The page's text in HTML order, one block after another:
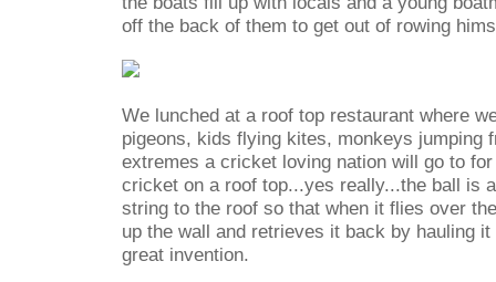
off the back of them to get out of rowing
We lunched at a roof top restaurant where
pigeons, kids flying kites, monkeys jumping
extremes a cricket loving nation will go to
cricket on a roof top...yes really...the ball is
string to the roof so that when it flies over
up the wall and retrieves it back by hauling
great invention.